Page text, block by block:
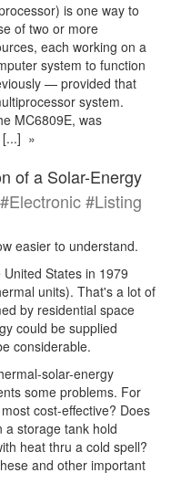
is one way to
of two or more
each working on a
system to function
— provided that
system.
MC6809E, was
[...] »
of a Solar-Energy
#Listing
easier to understand.
States in 1979
units). That's a lot of
by residential space
could be supplied
considerable.
solar-energy
some problems. For
cost-effective? Does
a storage tank hold
heat thru a cold spell?
and other important